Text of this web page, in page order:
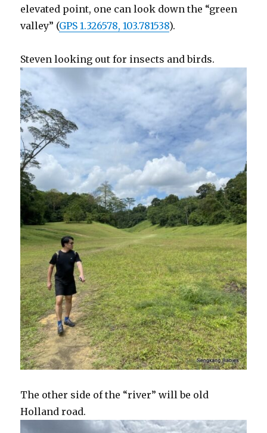
elevated point, one can look down the “green
valley” (GPS 1.326578, 103.781538).
Steven looking out for insects and birds.
The other side of the “river” will be old
Holland road.